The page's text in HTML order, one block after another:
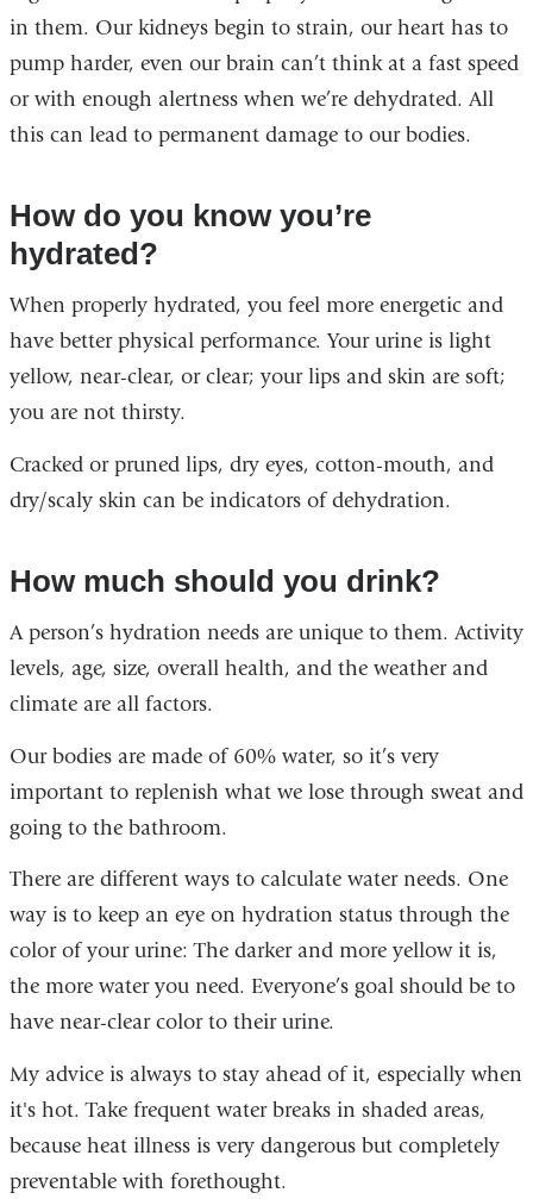
in them. Our kidneys begin to strain, our heart has to
pump harder, even our brain can’t think at a fast speed
or with enough alertness when we’re dehydrated. All
this can lead to permanent damage to our bodies.
How do you know you’re
hydrated?
When properly hydrated, you feel more energetic and
have better physical performance. Your urine is light
yellow, near-clear, or clear; your lips and skin are soft;
you are not thirsty.
Cracked or pruned lips, dry eyes, cotton-mouth, and
dry/scaly skin can be indicators of dehydration.
How much should you drink?
A person’s hydration needs are unique to them. Activity
levels, age, size, overall health, and the weather and
climate are all factors.
Our bodies are made of 60% water, so it’s very
important to replenish what we lose through sweat and
going to the bathroom.
There are different ways to calculate water needs. One
way is to keep an eye on hydration status through the
color of your urine: The darker and more yellow it is,
the more water you need. Everyone’s goal should be to
have near-clear color to their urine.
My advice is always to stay ahead of it, especially when
it's hot. Take frequent water breaks in shaded areas,
because heat illness is very dangerous but completely
preventable with forethought.